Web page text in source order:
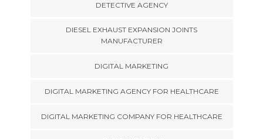
DETECTIVE AGENCY
DIESEL EXHAUST EXPANSION JOINTS
MANUFACTURER
DIGITAL MARKETING
DIGITAL MARKETING AGENCY FOR HEALTHCARE
DIGITAL MARKETING COMPANY FOR HEALTHCARE